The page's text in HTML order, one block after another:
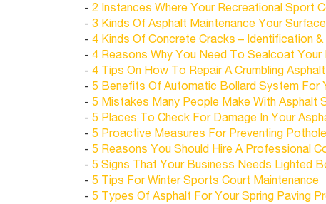
- 2 Instances Where Your Recreational Sport
- 3 Kinds Of Asphalt Maintenance Your
- 4 Kinds Of Concrete Cracks – Identification &
- 4 Reasons Why You Need To Sealcoat Your
- 4 Tips On How To Repair A Crumbling
- 5 Benefits Of Automatic Bollard System For
- 5 Mistakes Many People Make With Asphalt
- 5 Places To Check For Damage In Your
- 5 Proactive Measures For Preventing
- 5 Reasons You Should Hire A Professional
- 5 Signs That Your Business Needs Lighted
- 5 Tips For Winter Sports Court Maintenance
- 5 Types Of Asphalt For Your Spring Paving